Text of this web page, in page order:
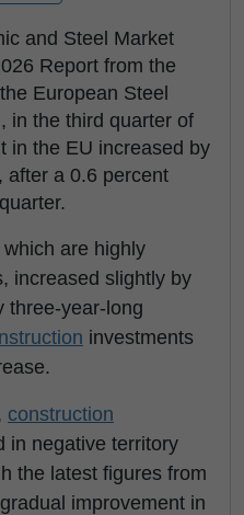
and Steel Market
Report from the
European Steel
in the third quarter of
in the EU increased by
after a 0.6 percent
are highly
increased slightly by
three-year-long
investments
construction
in negative territory
the latest figures from
improvement in